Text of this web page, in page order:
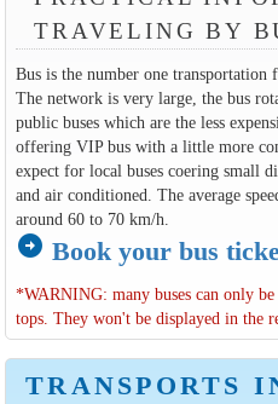
TRAVELING BY
Bus is the number one transportation
The network is very large, the bus
public buses which are the less
offering VIP bus with a little more
expect for local buses coering small
and air conditioned. The average
around 60 to 70 km/h.
arrow_circle_right Book your bus
*WARNING: many buses can only
tops. They won't be displayed in the
TRANSPORTS